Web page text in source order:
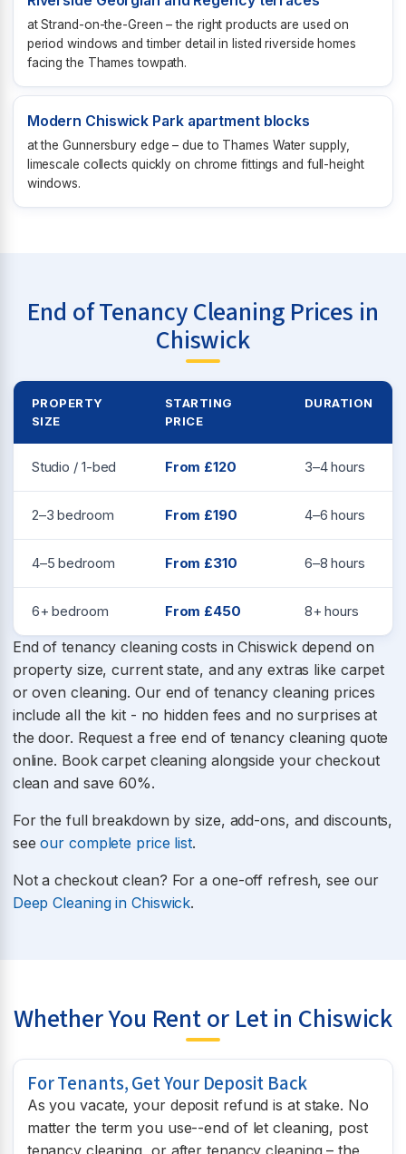
at Strand-on-the-Green – the right products are used on
period windows and timber detail in listed riverside homes
facing the Thames towpath.
Modern Chiswick Park apartment blocks
at the Gunnersbury edge – due to Thames Water supply,
limescale collects quickly on chrome fittings and full-height
windows.
End of Tenancy Cleaning Prices in
Chiswick
PROPERTY
SIZE
STARTING
PRICE
DURATION
Studio / 1-bed From £120 3–4 hours
2–3 bedroom From £190 4–6 hours
4–5 bedroom From £310 6–8 hours
6+ bedroom From £450 8+ hours
End of tenancy cleaning costs in Chiswick depend on
property size, current state, and any extras like carpet
or oven cleaning. Our end of tenancy cleaning prices
include all the kit - no hidden fees and no surprises at
the door. Request a free end of tenancy cleaning quote
online. Book carpet cleaning alongside your checkout
clean and save 60%.
For the full breakdown by size, add-ons, and discounts,
seeour complete price list.
Not a checkout clean? For a one-off refresh, see our
Deep Cleaning in Chiswick.
Whether You Rent or Let in Chiswick
For Tenants, Get Your Deposit Back
As you vacate, your deposit refund is at stake. No
matter the term you use--end of let cleaning, post
tenancy cleaning, or after tenancy cleaning – the